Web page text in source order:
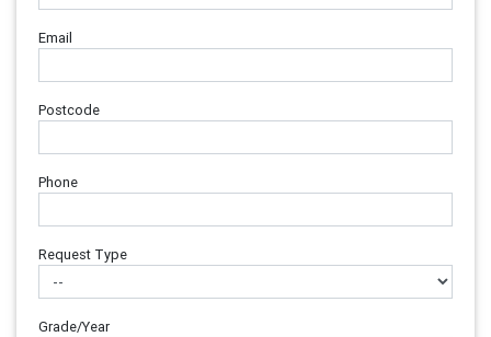
Email
Postcode
Phone
Request Type
Grade/Year